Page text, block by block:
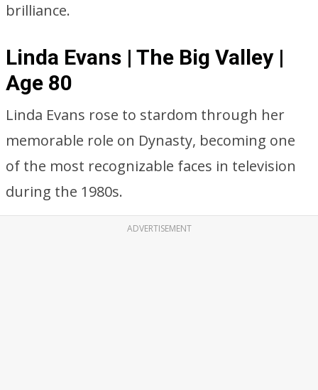
brilliance.
Linda Evans | The Big Valley |
Age 80
Linda Evans rose to stardom through her
memorable role on Dynasty, becoming one
of the most recognizable faces in television
during the 1980s.
ADVERTISEMENT